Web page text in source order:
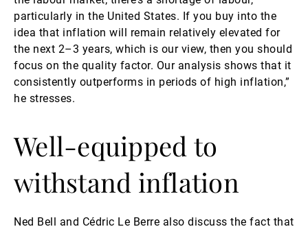
particularly in the United States. If you buy into the
idea that inflation will remain relatively elevated for
the next 2–3 years, which is our view, then you should
focus on the quality factor. Our analysis shows that it
consistently outperforms in periods of high inflation,”
he stresses.
Well-equipped to
withstand inflation
Ned Bell and Cédric Le Berre also discuss the fact that